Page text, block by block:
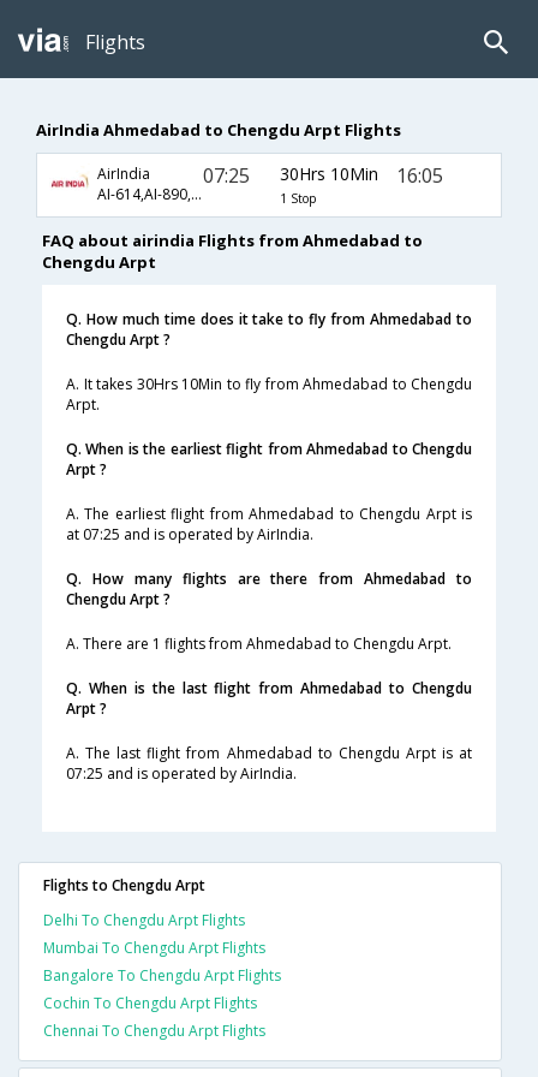
Flights
AirIndia Ahmedabad to Chengdu Arpt Flights
AirIndia
AI-614,AI-890,AI-4198
07:25 30Hrs 10Min
1 Stop
16:05
FAQ about airindia Flights from Ahmedabad to
Chengdu Arpt
Q. How much time does it take to fly from Ahmedabad to
Chengdu Arpt ?
A. It takes 30Hrs 10Min to fly from Ahmedabad to Chengdu
Arpt.
Q. When is the earliest flight from Ahmedabad to Chengdu
Arpt ?
A. The earliest flight from Ahmedabad to Chengdu Arpt is
at 07:25 and is operated by AirIndia.
Q. How many flights are there from Ahmedabad to
Chengdu Arpt ?
A. There are 1 flights from Ahmedabad to Chengdu Arpt.
Q. When is the last flight from Ahmedabad to Chengdu
Arpt ?
A. The last flight from Ahmedabad to Chengdu Arpt is at
07:25 and is operated by AirIndia.
Flights to Chengdu Arpt
Delhi To Chengdu Arpt Flights
Mumbai To Chengdu Arpt Flights
Bangalore To Chengdu Arpt Flights
Cochin To Chengdu Arpt Flights
Chennai To Chengdu Arpt Flights